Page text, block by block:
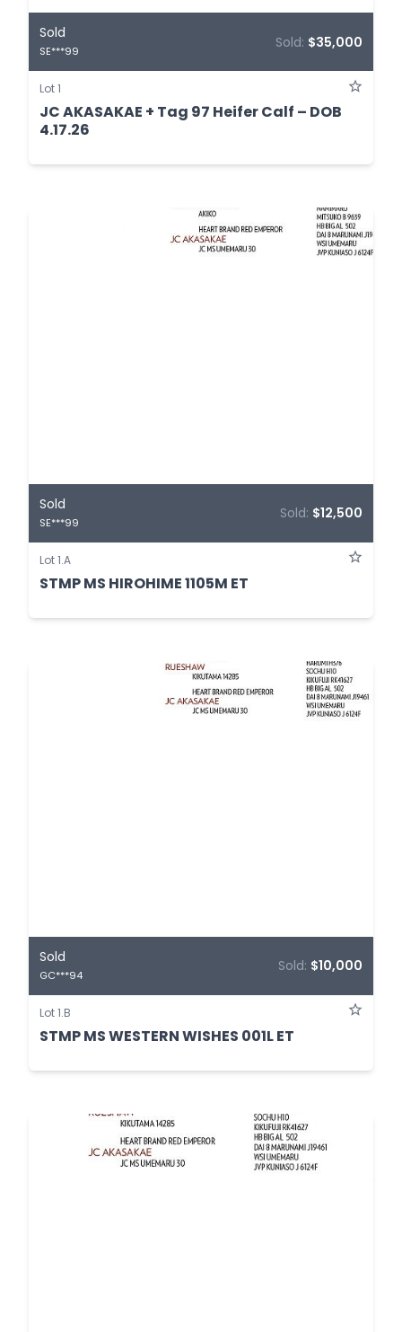
Sold
SE***99
Sold: $35,000
Lot 1
JC AKASAKAE + Tag 97 Heifer Calf – DOB
4.17.26
Sold
SE***99
Sold: $12,500
Lot 1.A
STMP MS HIROHIME 1105M ET
Sold
GC***94
Sold: $10,000
Lot 1.B
STMP MS WESTERN WISHES 001L ET